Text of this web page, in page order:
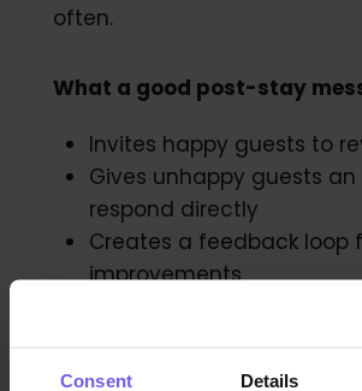
Consent Details
often.
What a good post-stay
Invites happy guests to
Gives unhappy guests
respond directly
Creates a feedback loop
improvements